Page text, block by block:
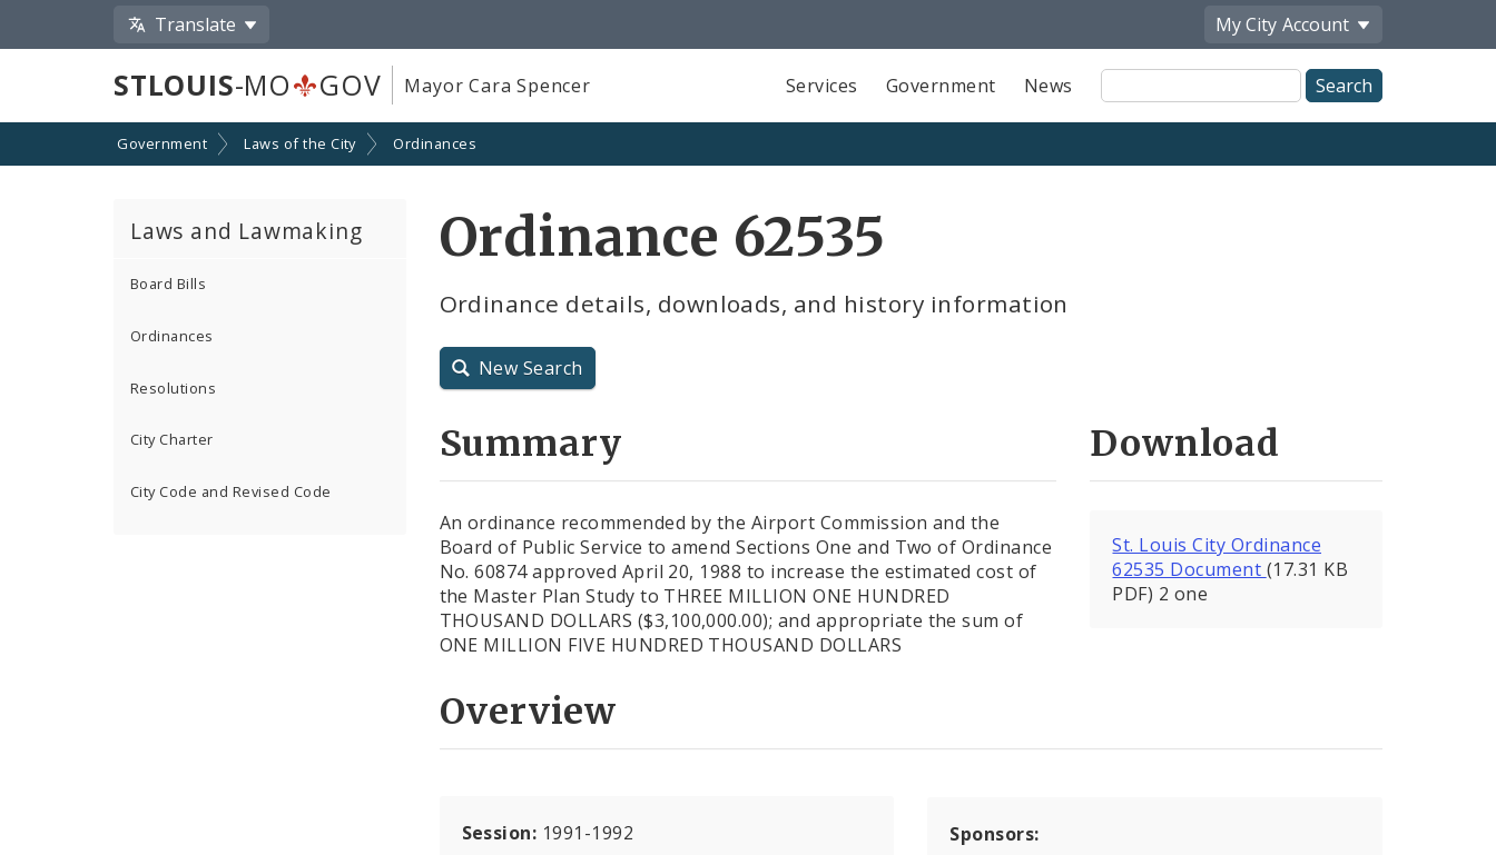
Translate My City Account
STLOUIS-MO GOV Mayor Cara Spencer Services Government News
Site
Search
Government Laws of the City Ordinances
Laws and Lawmaking
Board Bills
Ordinances
Resolutions
City Charter
City Code and Revised Code
Ordinance 62535
Ordinance details, downloads, and history information
New Search
Summary
An ordinance recommended by the Airport Commission and the
Board of Public Service to amend Sections One and Two of Ordinance
No. 60874 approved April 20, 1988 to increase the estimated cost of
the Master Plan Study to THREE MILLION ONE HUNDRED
THOUSAND DOLLARS ($3,100,000.00); and appropriate the sum of
ONE MILLION FIVE HUNDRED THOUSAND DOLLARS
Download
St. Louis City Ordinance
62535 Document (17.31 KB
PDF) 2 one
Overview
Session: 1991-1992
Sponsors: